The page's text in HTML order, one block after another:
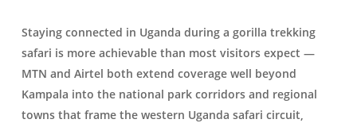
Staying connected in Uganda during a gorilla trekking
safari is more achievable than most visitors expect —
MTN and Airtel both extend coverage well beyond
Kampala into the national park corridors and regional
towns that frame the western Uganda safari circuit,